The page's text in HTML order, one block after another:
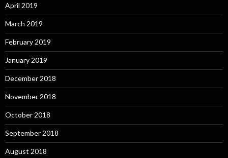
April 2019
March 2019
February 2019
January 2019
December 2018
November 2018
October 2018
September 2018
August 2018